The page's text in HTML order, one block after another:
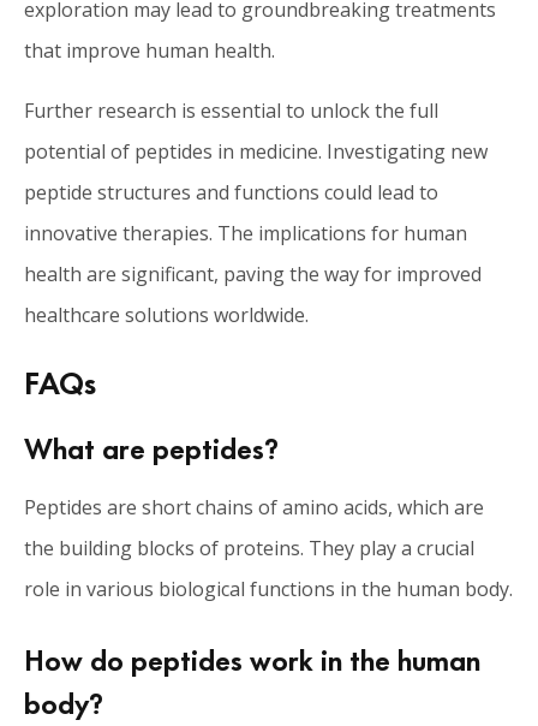
exploration may lead to groundbreaking treatments
that improve human health.
Further research is essential to unlock the full
potential of peptides in medicine. Investigating new
peptide structures and functions could lead to
innovative therapies. The implications for human
health are significant, paving the way for improved
healthcare solutions worldwide.
FAQs
What are peptides?
Peptides are short chains of amino acids, which are
the building blocks of proteins. They play a crucial
role in various biological functions in the human body.
How do peptides work in the human
body?